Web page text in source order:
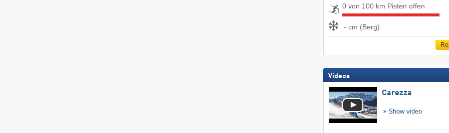
0 von 100 km Pisten offen
- cm (Berg)
Videos
Carezza
Show video